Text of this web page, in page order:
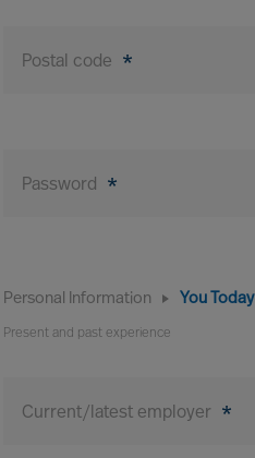
Postal code *
Password *
Personal Information You Today
You
Present and past experience
Current/latest employer *